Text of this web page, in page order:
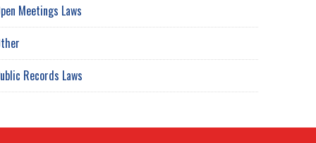
Meetings Laws
Records Laws